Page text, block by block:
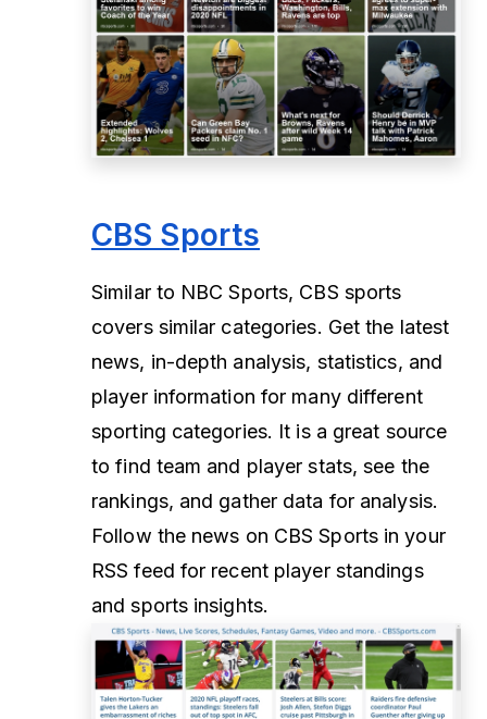
CBS Sports
Similar to NBC Sports, CBS sports
covers similar categories. Get the latest
news, in-depth analysis, statistics, and
player information for many different
sporting categories. It is a great source
to find team and player stats, see the
rankings, and gather data for analysis.
Follow the news on CBS Sports in your
RSS feed for recent player standings
and sports insights.